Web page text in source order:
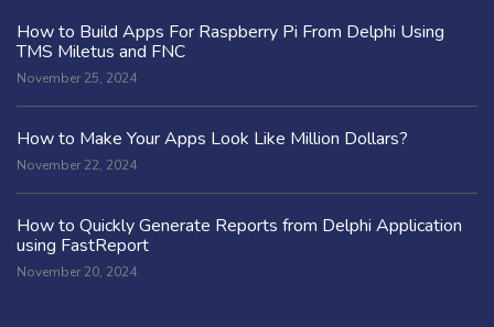
How to Build Apps For Raspberry Pi From Delphi Using
TMS Miletus and FNC
November 25, 2024
How to Make Your Apps Look Like Million Dollars?
November 22, 2024
How to Quickly Generate Reports from Delphi Application
using FastReport
November 20, 2024